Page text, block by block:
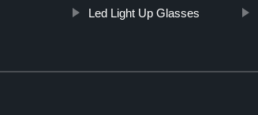
Led Light Up Glasses